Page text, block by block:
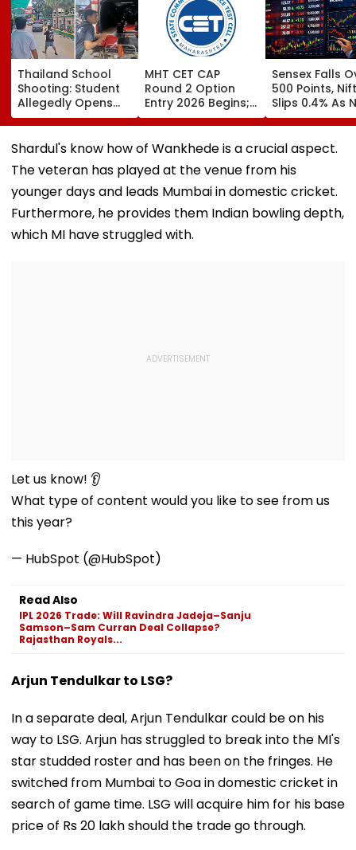
Thailand School
Shooting: Student
Allegedly Opens
Fire At High School
Near Bangkok; At
Least 2 Dead,
VIDEO
MHT CET CAP
Round 2 Option
Entry 2026 Begins;
Candidates Can
Submit Choices Till
August 9 At
Sensex Falls
500 Points,
Slips 0.4% As
Stocks
RBI's Draft
Norms
Shardul's know how of Wankhede is a crucial aspect.
The veteran has played at the venue from his
younger days and leads Mumbai in domestic cricket.
Furthermore, he provides them Indian bowling depth,
which MI have struggled with.
Let us know! 👂
What type of content would you like to see from us
this year?
— HubSpot (@HubSpot)
Read Also
IPL 2026 Trade: Will Ravindra Jadeja–Sanju
Samson–Sam Curran Deal Collapse?
Rajasthan Royals...
Arjun Tendulkar to LSG?
In a separate deal, Arjun Tendulkar could be on his
way to LSG. Arjun has struggled to break into the MI's
star studded roster and has been on the fringes. He
switched from Mumbai to Goa in domestic cricket in
search of game time. LSG will acquire him for his base
price of Rs 20 lakh should the trade go through.